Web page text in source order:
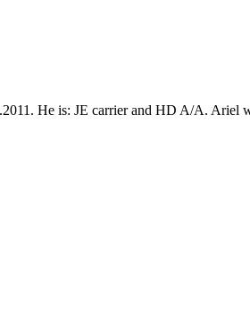
He is: JE carrier and HD A/A. Ariel